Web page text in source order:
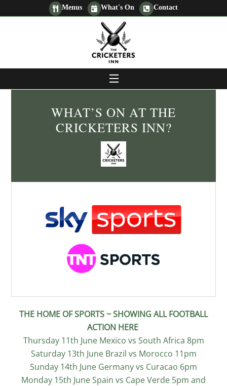
to
Menus What's On Contact
MENU
WHAT’S ON AT THE
CRICKETERS INN?
THE HOME OF SPORTS ~ SHOWING ALL FOOTBALL
ACTION HERE
Thursday 11th June Mexico vs South Africa 8pm
Saturday 13th June Brazil vs Morocco 11pm
Sunday 14th June Germany vs Curacao 6pm
Monday 15th June Spain vs Cape Verde 5pm and